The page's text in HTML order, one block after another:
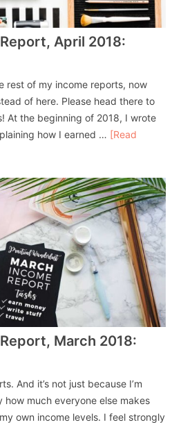
April 2018:
rest of my income reports, now
of here. Please head there to
At the beginning of 2018, I wrote
how I earned … [Read
March 2018:
And it’s not just because I’m
much everyone else makes
own income levels. I feel strongly